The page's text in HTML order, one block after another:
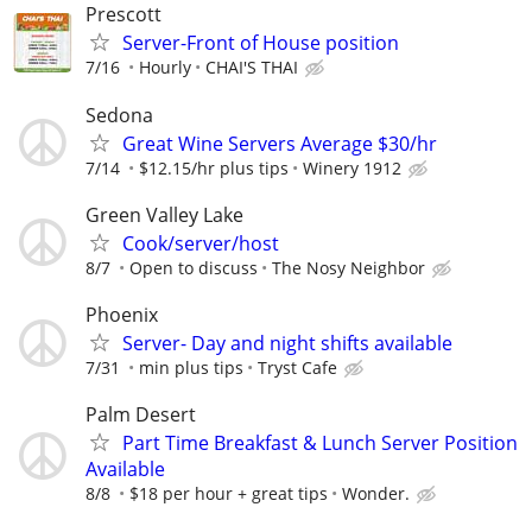
Prescott
Server-Front of House position
7/16 Hourly CHAI'S THAI
Sedona
Great Wine Servers Average $30/hr
7/14 $12.15/hr plus tips Winery 1912
Green Valley Lake
Cook/server/host
8/7 Open to discuss The Nosy Neighbor
Phoenix
Server- Day and night shifts available
7/31 min plus tips Tryst Cafe
Palm Desert
Part Time Breakfast & Lunch Server Position
Available
8/8 $18 per hour + great tips Wonder.